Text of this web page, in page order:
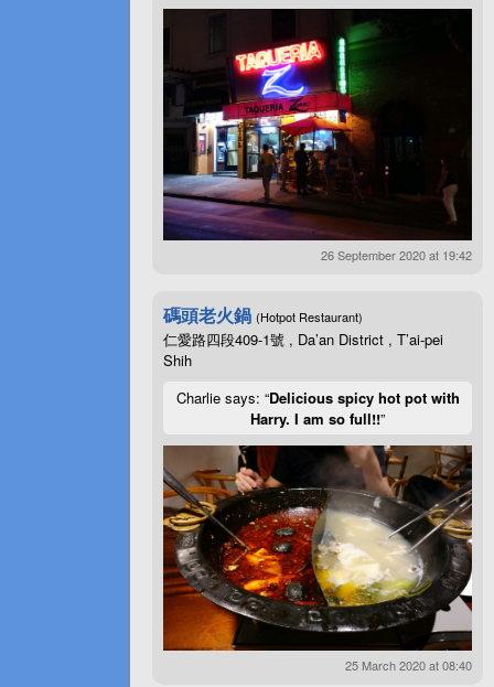
26 September 2020 at 19:42
碼頭老火鍋 (Hotpot Restaurant)
仁愛路四段409-1號 , Da’an District , T’ai-pei
Shih
Charlie says: “Delicious spicy hot pot with
Harry. I am so full!!”
25 March 2020 at 08:40